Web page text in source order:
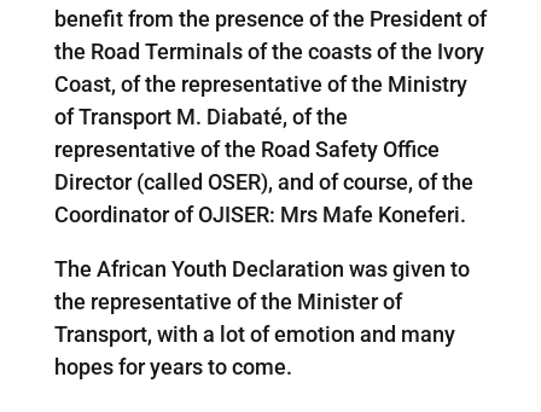
benefit from the presence of the President of
the Road Terminals of the coasts of the Ivory
Coast, of the representative of the Ministry
of Transport M. Diabaté, of the
representative of the Road Safety Office
Director (called OSER), and of course, of the
Coordinator of OJISER: Mrs Mafe Koneferi.
The African Youth Declaration was given to
the representative of the Minister of
Transport, with a lot of emotion and many
hopes for years to come.